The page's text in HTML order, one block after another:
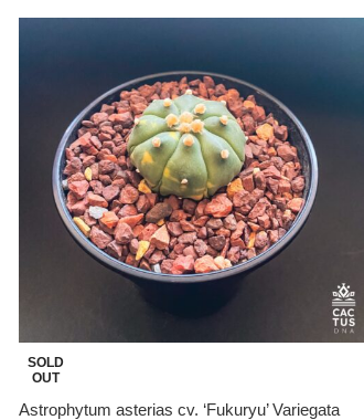
SOLD
OUT
Astrophytum asterias cv. ‘Fukuryu’ Variegata